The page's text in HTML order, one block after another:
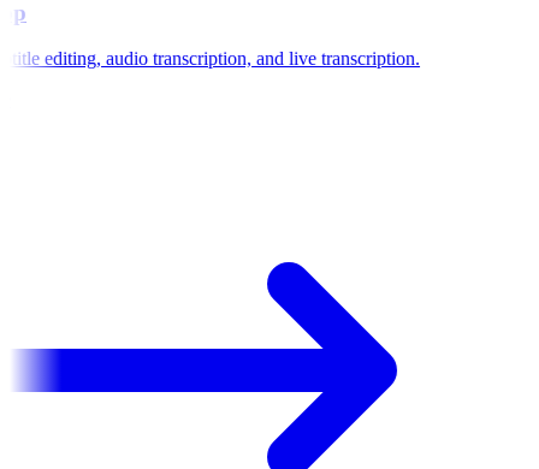
editing, audio transcription, and live transcription.